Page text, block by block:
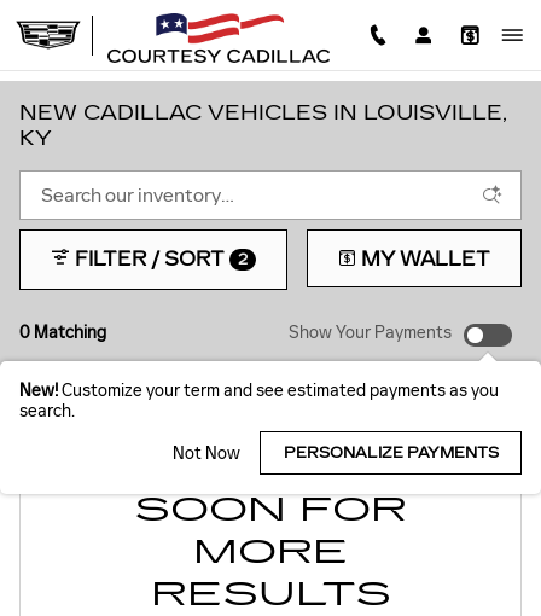
NEW CADILLAC VEHICLES IN LOUISVILLE,
KY
0 Matching
FILTER / SORT 2 MY WALLET
Show Your Payments
New!Customize your term and see estimated payments as you
search.
Not Now PERSONALIZE PAYMENTS
CHECK BACK
SOON FOR
MORE
RESULTS